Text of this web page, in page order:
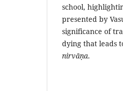
school,
presented by
significance of
dying that leads
nirvāṇa.